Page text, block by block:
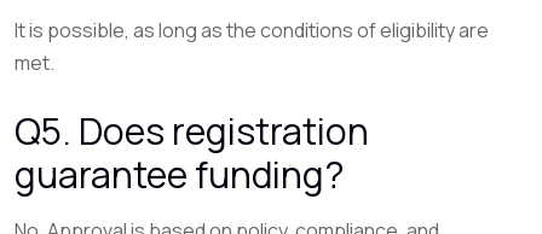
It is possible, as long as the conditions of eligibility are
met.
Q5. Does registration
guarantee funding?